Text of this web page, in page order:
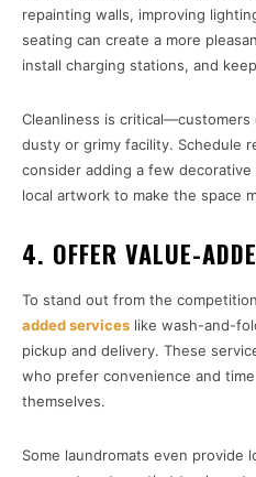
repainting walls, improving
seating can create a more
install charging stations, and
Cleanliness is critical—customers
dusty or grimy facility. Schedule
consider adding a few
local artwork to make the space
4. OFFER VALUE-
To stand out from the
added services like wash-and-
pickup and delivery. These
who prefer convenience and
themselves.
Some laundromats even provide